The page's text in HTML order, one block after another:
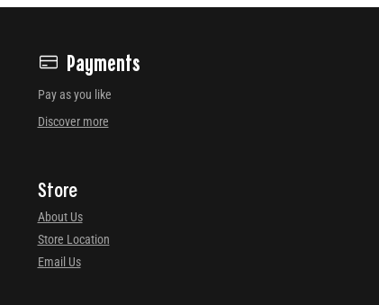
Payments
Pay as you like
Discover more
Store
About Us
Store Location
Email Us